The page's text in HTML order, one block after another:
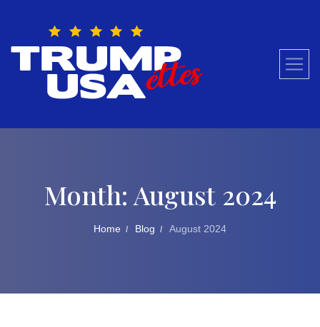
Month: August 2024
Home Blog August 2024